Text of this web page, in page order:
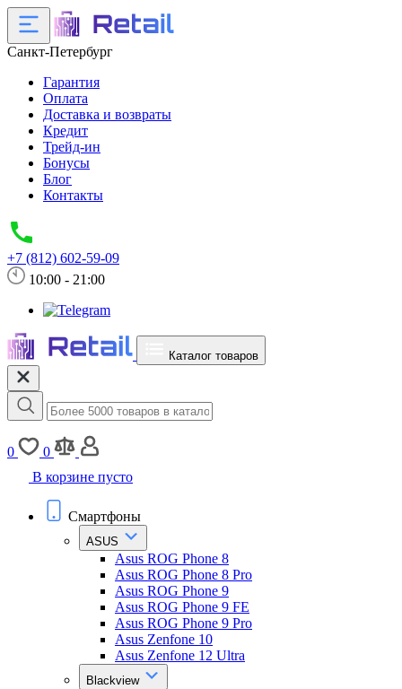
Санкт-Петербург
Гарантия
Оплата
Доставка и возвраты
Кредит
Трейд-ин
Бонусы
Блог
Контакты
+7 (812) 602-59-09
10:00 - 21:00
Каталог товаров
0
0
В корзине пусто
Смартфоны
ASUS
Asus ROG Phone 8
Asus ROG Phone 8 Pro
Asus ROG Phone 9
Asus ROG Phone 9 FE
Asus ROG Phone 9 Pro
Asus Zenfone 10
Asus Zenfone 12 Ultra
Blackview